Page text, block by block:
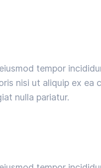
tempor
nisi ut aliquip ex ea
nulla pariatur.